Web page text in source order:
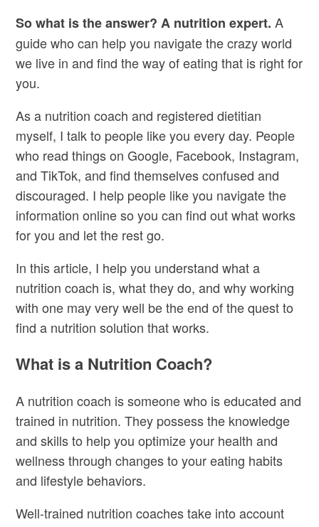
So what is the answer? A nutrition expert. A
guide who can help you navigate the crazy world
we live in and find the way of eating that is right for
you.
As a nutrition coach and registered dietitian
myself, I talk to people like you every day. People
who read things on Google, Facebook, Instagram,
and TikTok, and find themselves confused and
discouraged. I help people like you navigate the
information online so you can find out what works
for you and let the rest go.
In this article, I help you understand what a
nutrition coach is, what they do, and why working
with one may very well be the end of the quest to
find a nutrition solution that works.
What is a Nutrition Coach?
A nutrition coach is someone who is educated and
trained in nutrition. They possess the knowledge
and skills to help you optimize your health and
wellness through changes to your eating habits
and lifestyle behaviors.
Well-trained nutrition coaches take into account